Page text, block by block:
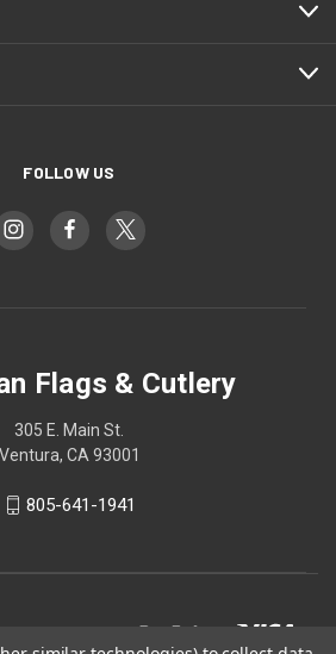
FOLLOW US
Flags & Cutlery
305 E. Main St.
Ventura, CA 93001
805-641-1941